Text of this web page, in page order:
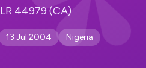
44979 (CA)
13 Jul 2004 Nigeria